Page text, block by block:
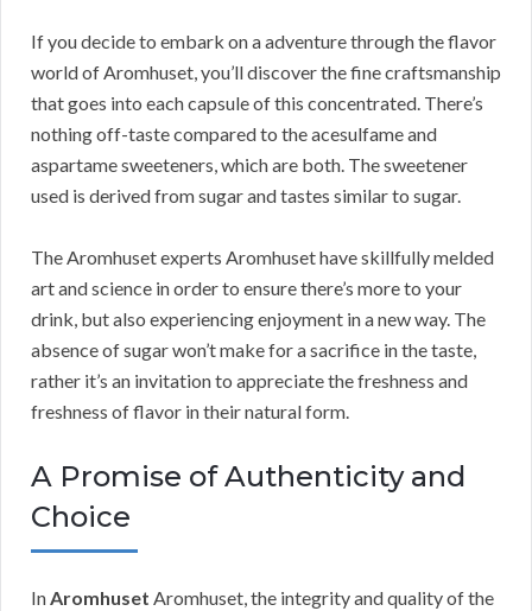
If you decide to embark on a adventure through the flavor
world of Aromhuset, you’ll discover the fine craftsmanship
that goes into each capsule of this concentrated. There’s
nothing off-taste compared to the acesulfame and
aspartame sweeteners, which are both. The sweetener
used is derived from sugar and tastes similar to sugar.
The Aromhuset experts Aromhuset have skillfully melded
art and science in order to ensure there’s more to your
drink, but also experiencing enjoyment in a new way. The
absence of sugar won’t make for a sacrifice in the taste,
rather it’s an invitation to appreciate the freshness and
freshness of flavor in their natural form.
A Promise of Authenticity and
Choice
In Aromhuset Aromhuset, the integrity and quality of the